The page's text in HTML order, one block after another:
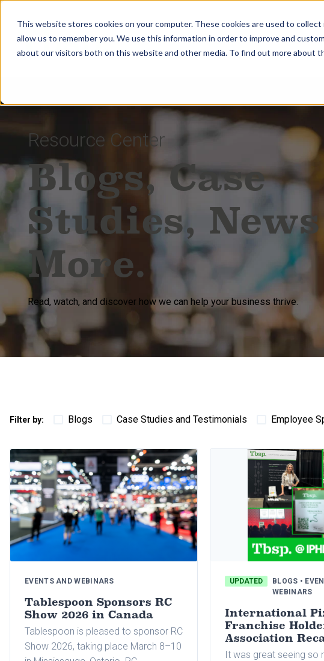
This website stores cookies on your computer. These cookies are used to
allow us to remember you. We use this information in order to improve and
about our visitors both on this website and other media. To find out more about
Resource Center
Blogs, Case
Studies,
More.
Read, watch, and discover how we can help your business thrive.
Filter by: Blogs Case Studies and Testimonials Employee
EVENTS AND WEBINARS
Tablespoon Sponsors RC
Show 2026 in Canada
Tablespoon is pleased to sponsor RC
Show 2026, taking place March 8–10
UPDATED
BLOGS •
WEBINARS
International
Franchise
Association
It was great seeing so